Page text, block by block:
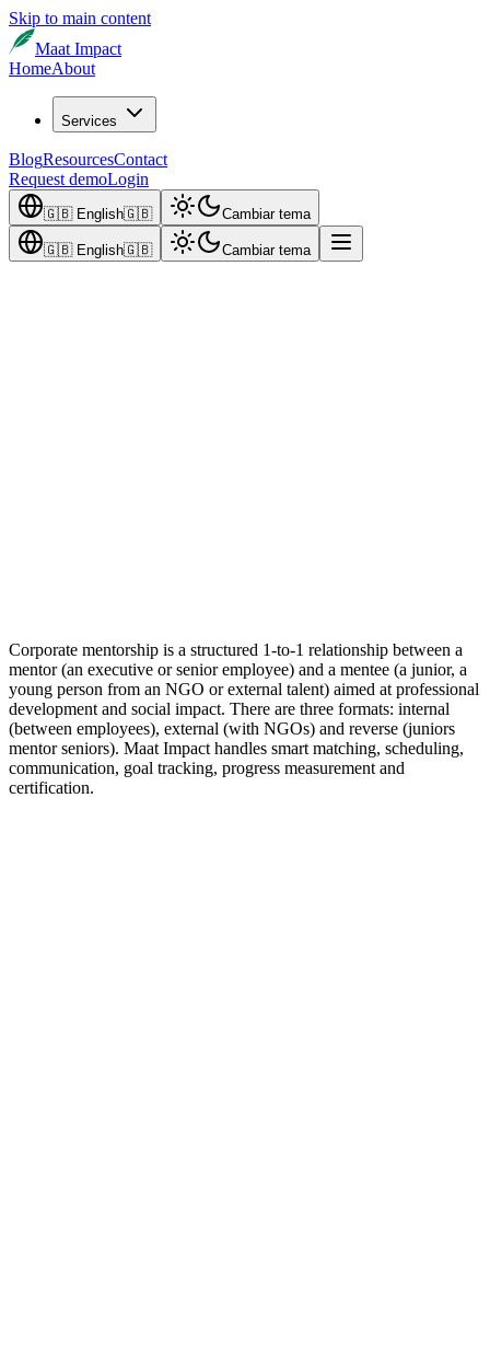
Skip to main content
Maat Impact
HomeAbout
Services
BlogResourcesContact
Request demoLogin
🇬🇧 English🇬🇧 Cambiar tema
🇬🇧 English🇬🇧 Cambiar tema
Corporate mentorship is a structured 1-to-1 relationship between a
mentor (an executive or senior employee) and a mentee (a junior, a
young person from an NGO or external talent) aimed at professional
development and social impact. There are three formats: internal
(between employees), external (with NGOs) and reverse (juniors
mentor seniors). Maat Impact handles smart matching, scheduling,
communication, goal tracking, progress measurement and
certification.